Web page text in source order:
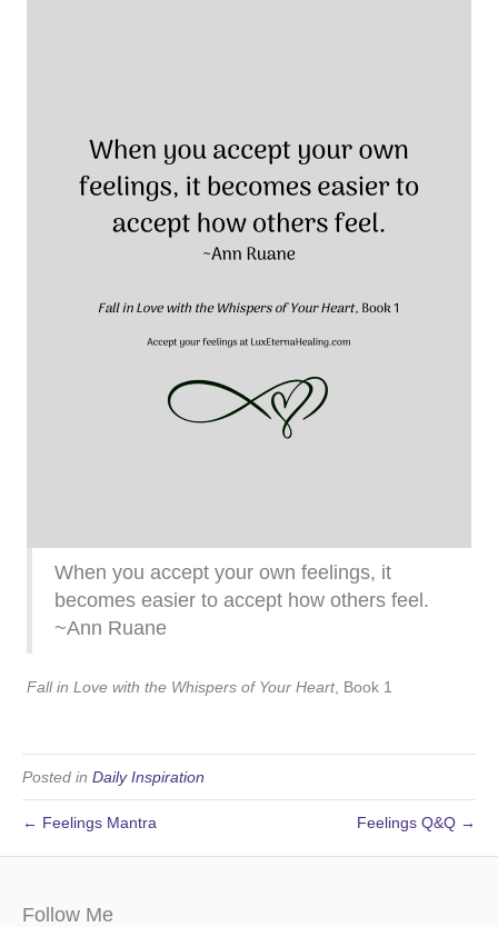
When you accept your own feelings, it
becomes easier to accept how others feel.
~Ann Ruane
Fall in Love with the Whispers of Your Heart, Book 1
Posted in Daily Inspiration
← Feelings Mantra Feelings Q&Q →
Follow Me